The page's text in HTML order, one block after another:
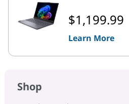
$1,199.99
Learn More
Shop